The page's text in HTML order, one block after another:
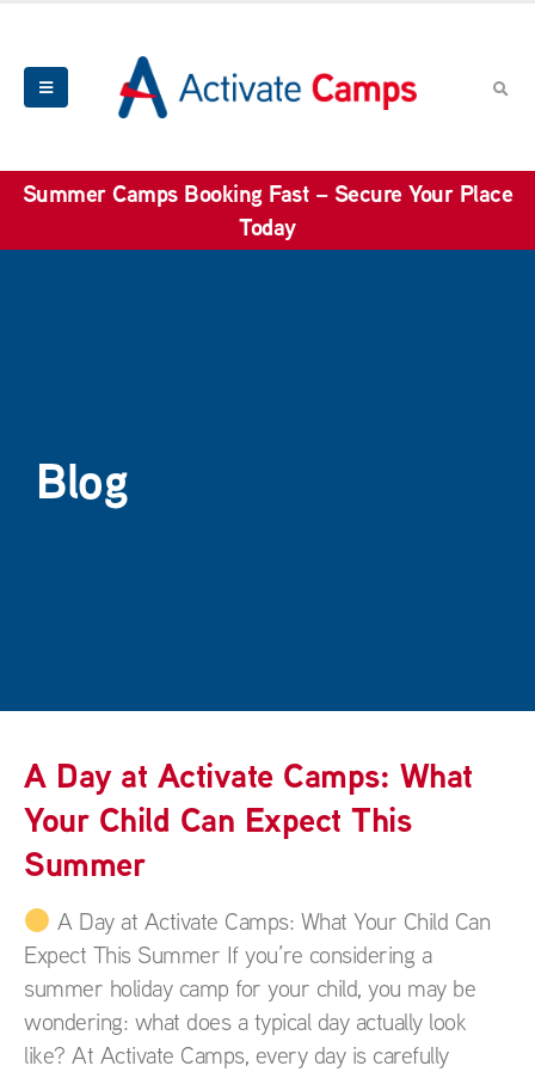
Summer Camps Booking Fast – Secure Your Place
Today
Blog
A Day at Activate Camps: What
Your Child Can Expect This
Summer
A Day at Activate Camps: What Your Child Can
Expect This Summer If you’re considering a
summer holiday camp for your child, you may be
wondering: what does a typical day actually look
like? At Activate Camps, every day is carefully